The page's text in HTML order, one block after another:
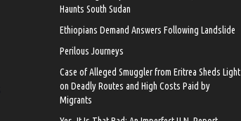
Haunts South Sudan
Ethiopians Demand Answers Following Landslide
Perilous Journeys
Case of Alleged Smuggler from Eritrea Sheds Light
on Deadly Routes and High Costs Paid by
Migrants